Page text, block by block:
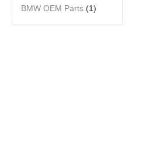
BMW OEM Parts (1)